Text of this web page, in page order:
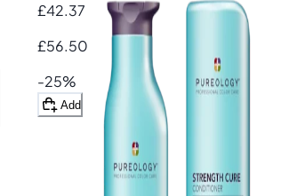
£42.37
£56.50
-25%
Add